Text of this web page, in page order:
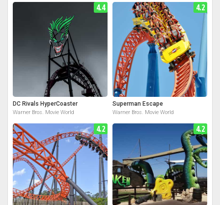
4.4
DC Rivals HyperCoaster
Warner Bros. Movie World
4.2
Superman Escape
Warner Bros. Movie World
4.2 4.2